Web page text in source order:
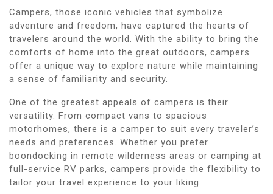
Campers, those iconic vehicles that symbolize
adventure and freedom, have captured the hearts of
travelers around the world. With the ability to bring the
comforts of home into the great outdoors, campers
offer a unique way to explore nature while maintaining
a sense of familiarity and security.
One of the greatest appeals of campers is their
versatility. From compact vans to spacious
motorhomes, there is a camper to suit every traveler’s
needs and preferences. Whether you prefer
boondocking in remote wilderness areas or camping at
full-service RV parks, campers provide the flexibility to
tailor your travel experience to your liking.